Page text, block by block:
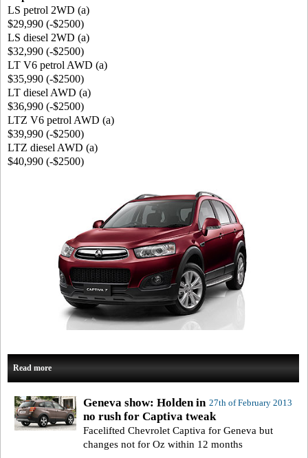
LS petrol 2WD (a)
$29,990 (-$2500)
LS diesel 2WD (a)
$32,990 (-$2500)
LT V6 petrol AWD (a)
$35,990 (-$2500)
LT diesel AWD (a)
$36,990 (-$2500)
LTZ V6 petrol AWD (a)
$39,990 (-$2500)
LTZ diesel AWD (a)
$40,990 (-$2500)
Read more
27th of February 2013
Geneva show: Holden in
no rush for Captiva tweak
Facelifted Chevrolet Captiva for Geneva but
changes not for Oz within 12 months